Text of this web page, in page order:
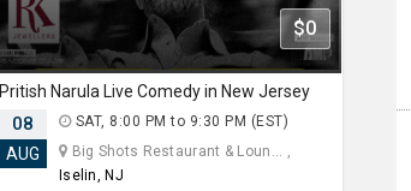
$0
Pritish Narula Live Comedy in New Jersey
08
AUG
SAT, 8:00 PM to 9:30 PM (EST)
Big Shots Restaurant & Loun... ,
Iselin, NJ